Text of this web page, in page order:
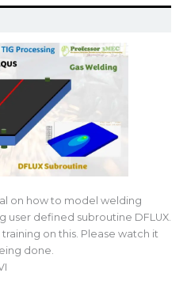
on how to model welding
user defined subroutine DFLUX.
on this. Please watch it
done.